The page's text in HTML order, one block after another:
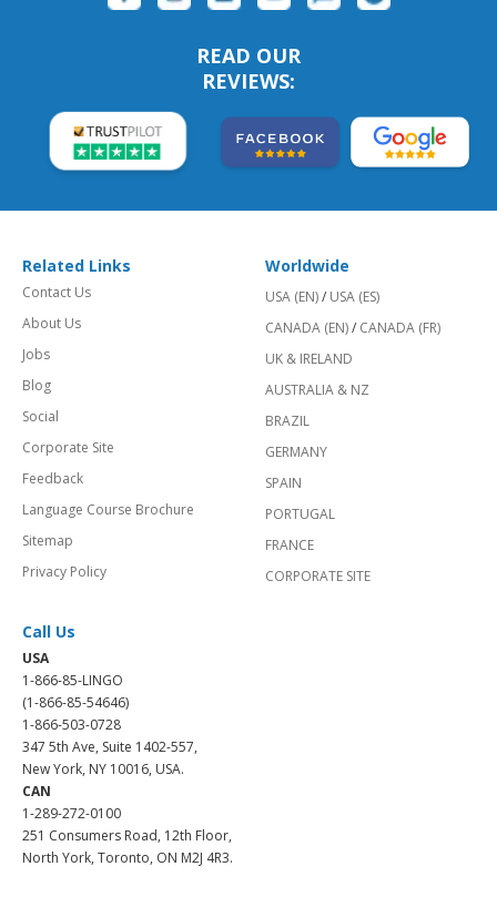
READ OUR
REVIEWS:
Related Links
Contact Us
About Us
Jobs
Blog
Social
Corporate Site
Feedback
Language Course Brochure
Sitemap
Privacy Policy
Worldwide
USA (EN)/ USA (ES)
CANADA (EN)/ CANADA (FR)
UK & IRELAND
AUSTRALIA & NZ
BRAZIL
GERMANY
SPAIN
PORTUGAL
FRANCE
CORPORATE SITE
Call Us
USA
1-866-85-LINGO
(1-866-85-54646)
1-866-503-0728
347 5th Ave, Suite 1402-557,
New York, NY 10016, USA.
CAN
1-289-272-0100
251 Consumers Road, 12th Floor,
North York, Toronto, ON M2J 4R3.